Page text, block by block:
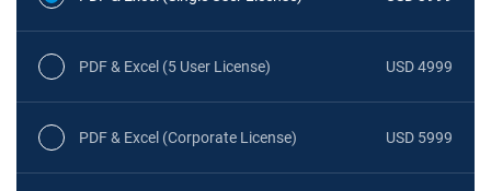
PDF & Excel (5 User License) USD 4999
PDF & Excel (Corporate License) USD 5999